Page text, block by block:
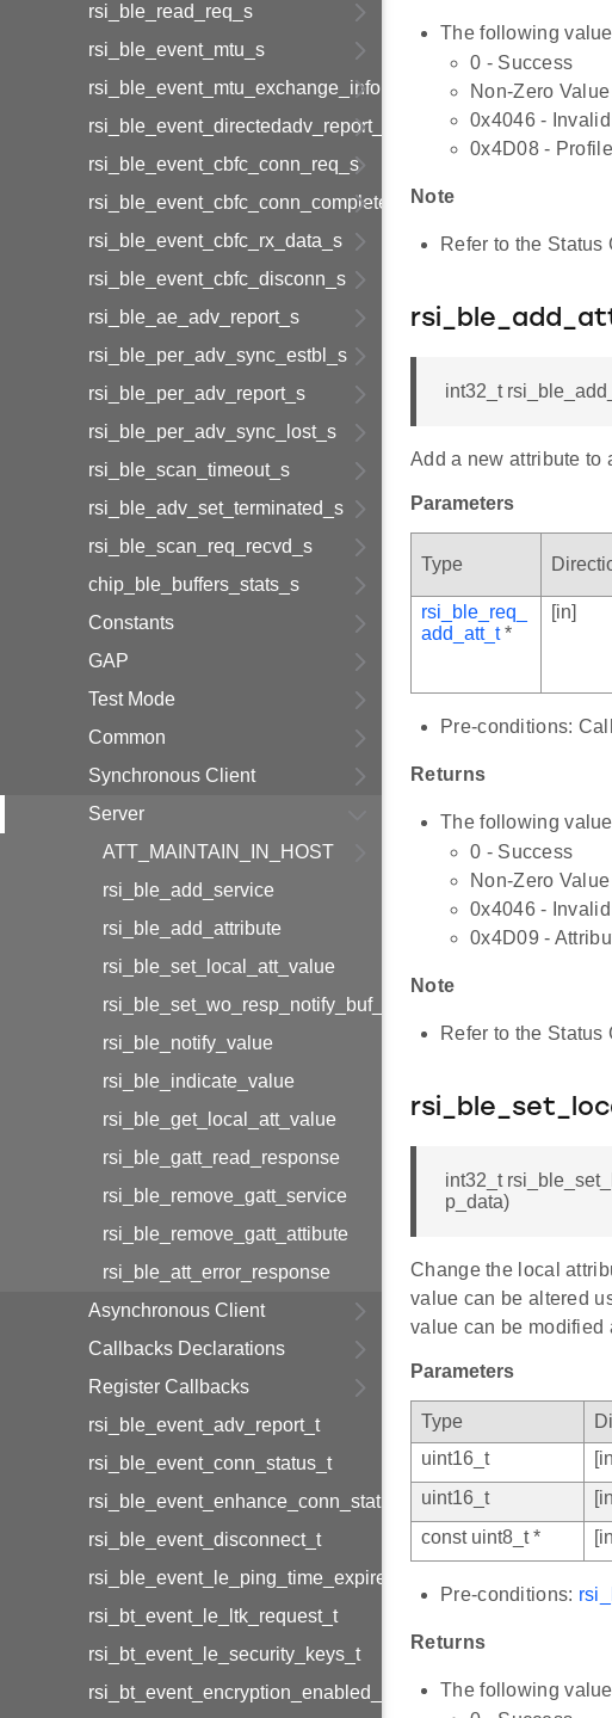
rsi_ble_read_req_s
rsi_ble_event_mtu_s
rsi_ble_event_mtu_exchange_information_s
rsi_ble_event_directedadv_report_s
rsi_ble_event_cbfc_conn_req_s
rsi_ble_event_cbfc_conn_complete_s
rsi_ble_event_cbfc_rx_data_s
rsi_ble_event_cbfc_disconn_s
rsi_ble_ae_adv_report_s
rsi_ble_per_adv_sync_estbl_s
rsi_ble_per_adv_report_s
rsi_ble_per_adv_sync_lost_s
rsi_ble_scan_timeout_s
rsi_ble_adv_set_terminated_s
rsi_ble_scan_req_recvd_s
chip_ble_buffers_stats_s
Constants
GAP
Test Mode
Common
Synchronous Client
Server
ATT_MAINTAIN_IN_HOST
rsi_ble_add_service
rsi_ble_add_attribute
rsi_ble_set_local_att_value
rsi_ble_set_wo_resp_notify_buf_info
rsi_ble_notify_value
rsi_ble_indicate_value
rsi_ble_get_local_att_value
rsi_ble_gatt_read_response
rsi_ble_remove_gatt_service
rsi_ble_remove_gatt_attibute
rsi_ble_att_error_response
Asynchronous Client
Callbacks Declarations
Register Callbacks
rsi_ble_event_adv_report_t
rsi_ble_event_conn_status_t
rsi_ble_event_enhance_conn_status_t
rsi_ble_event_disconnect_t
rsi_ble_event_le_ping_time_expired_t
rsi_bt_event_le_ltk_request_t
rsi_bt_event_le_security_keys_t
rsi_bt_event_encryption_enabled_t
The following
0 - Success
Non-Zero
0x4046 -
0x4D08 - Profile
Note
Refer to the
int32_t
Add a new attribute to
Parameters
Type
rsi_ble_req_
add_att_t*
[in]
Pre-conditions:
Returns
The following
0 - Success
Non-Zero
0x4046 -
0x4D09 -
Note
Refer to the
int32_t
p_data)
Change the local
value can be altered
value can be modified
Parameters
Type
uint16_t
uint16_t
const uint8_t *
Pre-conditions:
Returns
The following